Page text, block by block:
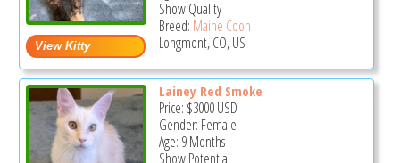
Show Quality
Breed: Maine Coon
Longmont, CO, US
Lainey Red Smoke
Price: $3000USD
Gender: Female
Age: 9 Months
Show Potential